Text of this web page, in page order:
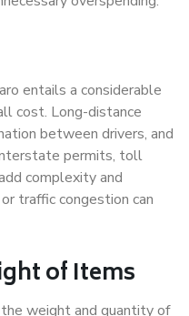
entails a considerable
cost. Long-distance
between drivers, and
permits, toll
complexity and
traffic congestion can
of Items
weight and quantity of